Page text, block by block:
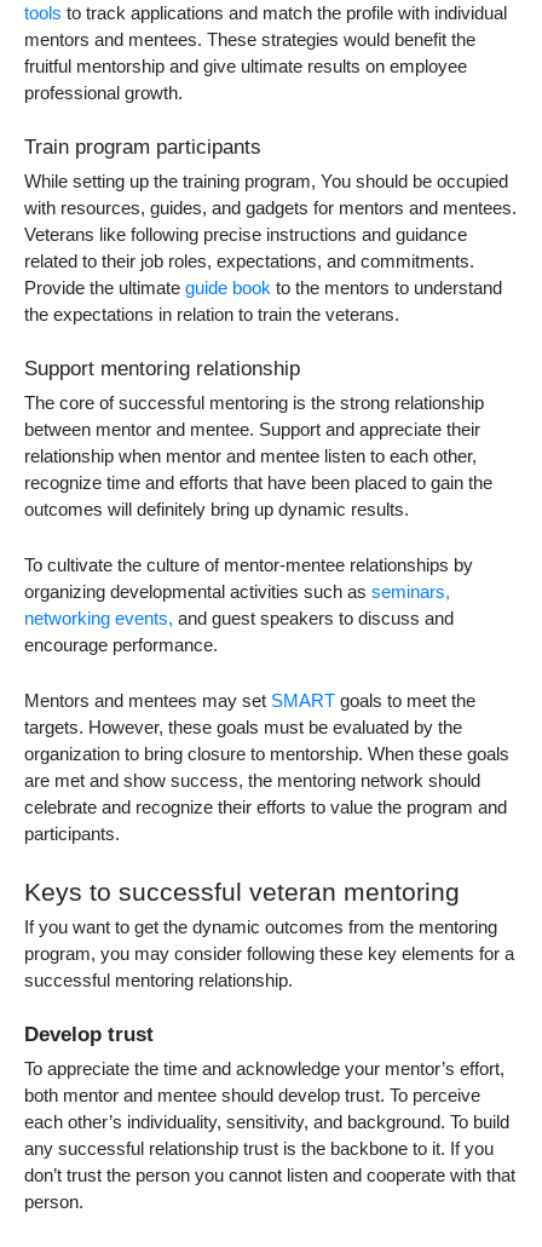
tools to track applications and match the profile with individual
mentors and mentees. These strategies would benefit the
fruitful mentorship and give ultimate results on employee
professional growth.
Train program participants
While setting up the training program, You should be occupied
with resources, guides, and gadgets for mentors and mentees.
Veterans like following precise instructions and guidance
related to their job roles, expectations, and commitments.
Provide the ultimate guide book to the mentors to understand
the expectations in relation to train the veterans.
Support mentoring relationship
The core of successful mentoring is the strong relationship
between mentor and mentee. Support and appreciate their
relationship when mentor and mentee listen to each other,
recognize time and efforts that have been placed to gain the
outcomes will definitely bring up dynamic results.
To cultivate the culture of mentor-mentee relationships by
organizing developmental activities such as seminars,
networking events, and guest speakers to discuss and
encourage performance.
Mentors and mentees may set SMART goals to meet the
targets. However, these goals must be evaluated by the
organization to bring closure to mentorship. When these goals
are met and show success, the mentoring network should
celebrate and recognize their efforts to value the program and
participants.
Keys to successful veteran mentoring
If you want to get the dynamic outcomes from the mentoring
program, you may consider following these key elements for a
successful mentoring relationship.
Develop trust
To appreciate the time and acknowledge your mentor’s effort,
both mentor and mentee should develop trust. To perceive
each other’s individuality, sensitivity, and background. To build
any successful relationship trust is the backbone to it. If you
don’t trust the person you cannot listen and cooperate with that
person.